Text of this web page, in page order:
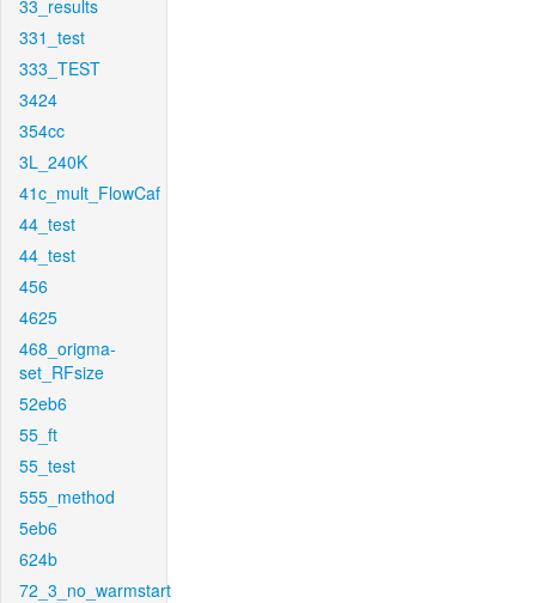
33_results
331_test
333_TEST
3424
354cc
3L_240K
41c_mult_FlowCaf
44_test
44_test
456
4625
468_origma-
set_RFsize
52eb6
55_ft
55_test
555_method
5eb6
624b
72_3_no_warmstart